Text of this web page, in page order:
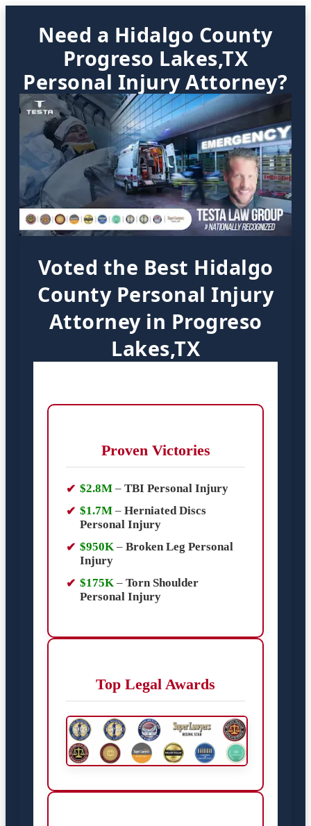
Need a Hidalgo County
Progreso Lakes,TX
Personal Injury Attorney?
Voted the Best Hidalgo
County Personal Injury
Attorney in Progreso
Lakes,TX
Proven Victories
$2.8M – TBI Personal Injury
$1.7M – Herniated Discs
Personal Injury
$950K – Broken Leg Personal
Injury
$175K – Torn Shoulder
Personal Injury
Top Legal Awards